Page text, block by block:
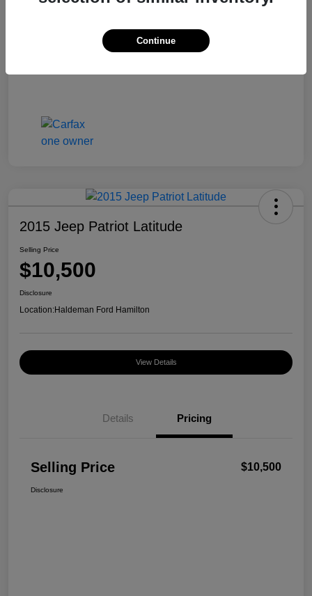
2015 Jeep Patriot Latitude
Selling Price
$10,500
Disclosure
Location:Haldeman Ford Hamilton
View Details
Details Pricing
Selling Price $10,500
Disclosure
Continue